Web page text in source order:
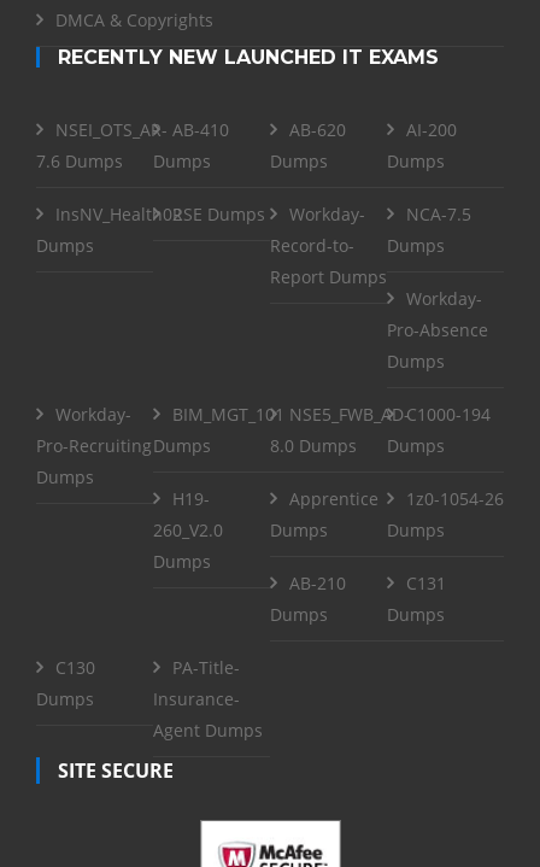
DMCA & Copyrights
RECENTLY NEW LAUNCHED IT EXAMS
NSEI_OTS_AR-
7.6 Dumps
AB-410
Dumps
AB-620
Dumps
AI-200
Dumps
InsNV_Health02
Dumps
RSE Dumps
Workday-
Record-to-
Report Dumps
NCA-7.5
Dumps
Workday-
Pro-Absence
Dumps
Workday-
Pro-Recruiting
Dumps
BIM_MGT_101
Dumps
NSE5_FWB_AD-
8.0 Dumps
C1000-194
Dumps
H19-
260_V2.0
Dumps
Apprentice
Dumps
1z0-1054-26
Dumps
AB-210
Dumps
C131
Dumps
C130
Dumps
PA-Title-
Insurance-
Agent Dumps
SITE SECURE